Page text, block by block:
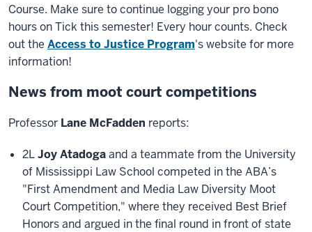
Course. Make sure to continue logging your pro bono
hours on Tick this semester! Every hour counts. Check
out the Access to Justice Program's website for more
information!
News from moot court competitions
Professor Lane McFadden reports:
2LJoy Atadogaand a teammate from the University
of Mississippi Law School competed in the ABA’s
"First Amendment and Media Law Diversity Moot
Court Competition," where they received Best Brief
Honors and argued in the final round in front of state